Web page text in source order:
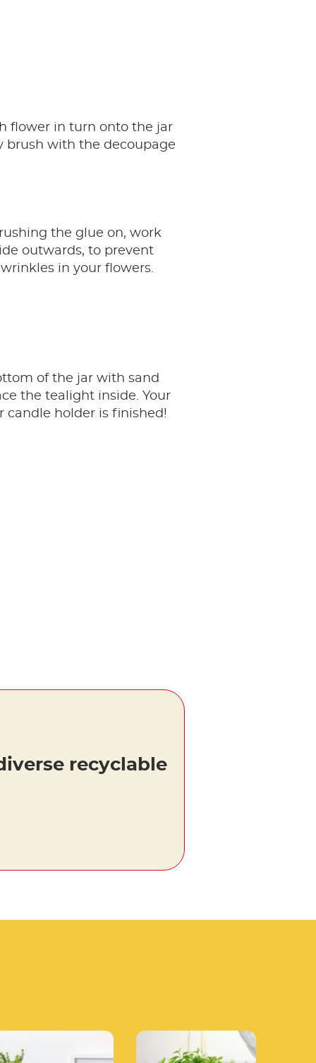
flower in turn onto the jar
brush with the decoupage
the glue on, work
outwards, to prevent
in your flowers.
of the jar with sand
the tealight inside. Your
candle holder is finished!
recyclable